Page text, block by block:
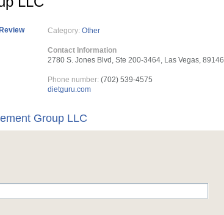
Category: Other
Contact Information
2780 S. Jones Blvd, Ste 200-3464, Las Vegas, 89146
Phone number: (702) 539-4575
dietguru.com
Group LLC